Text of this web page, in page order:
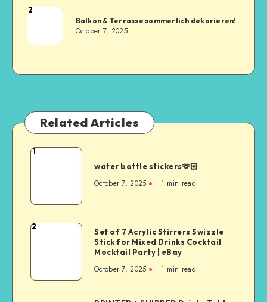
2
Balkon & Terrasse sommerlich dekorieren!
October 7, 2025
Related Articles
1
water bottle stickers🫶🏻
October 7, 2025 1 min read
2
Set of 7 Acrylic Stirrers Swizzle
Stick for Mixed Drinks Cocktail
Mocktail Party | eBay
October 7, 2025 1 min read